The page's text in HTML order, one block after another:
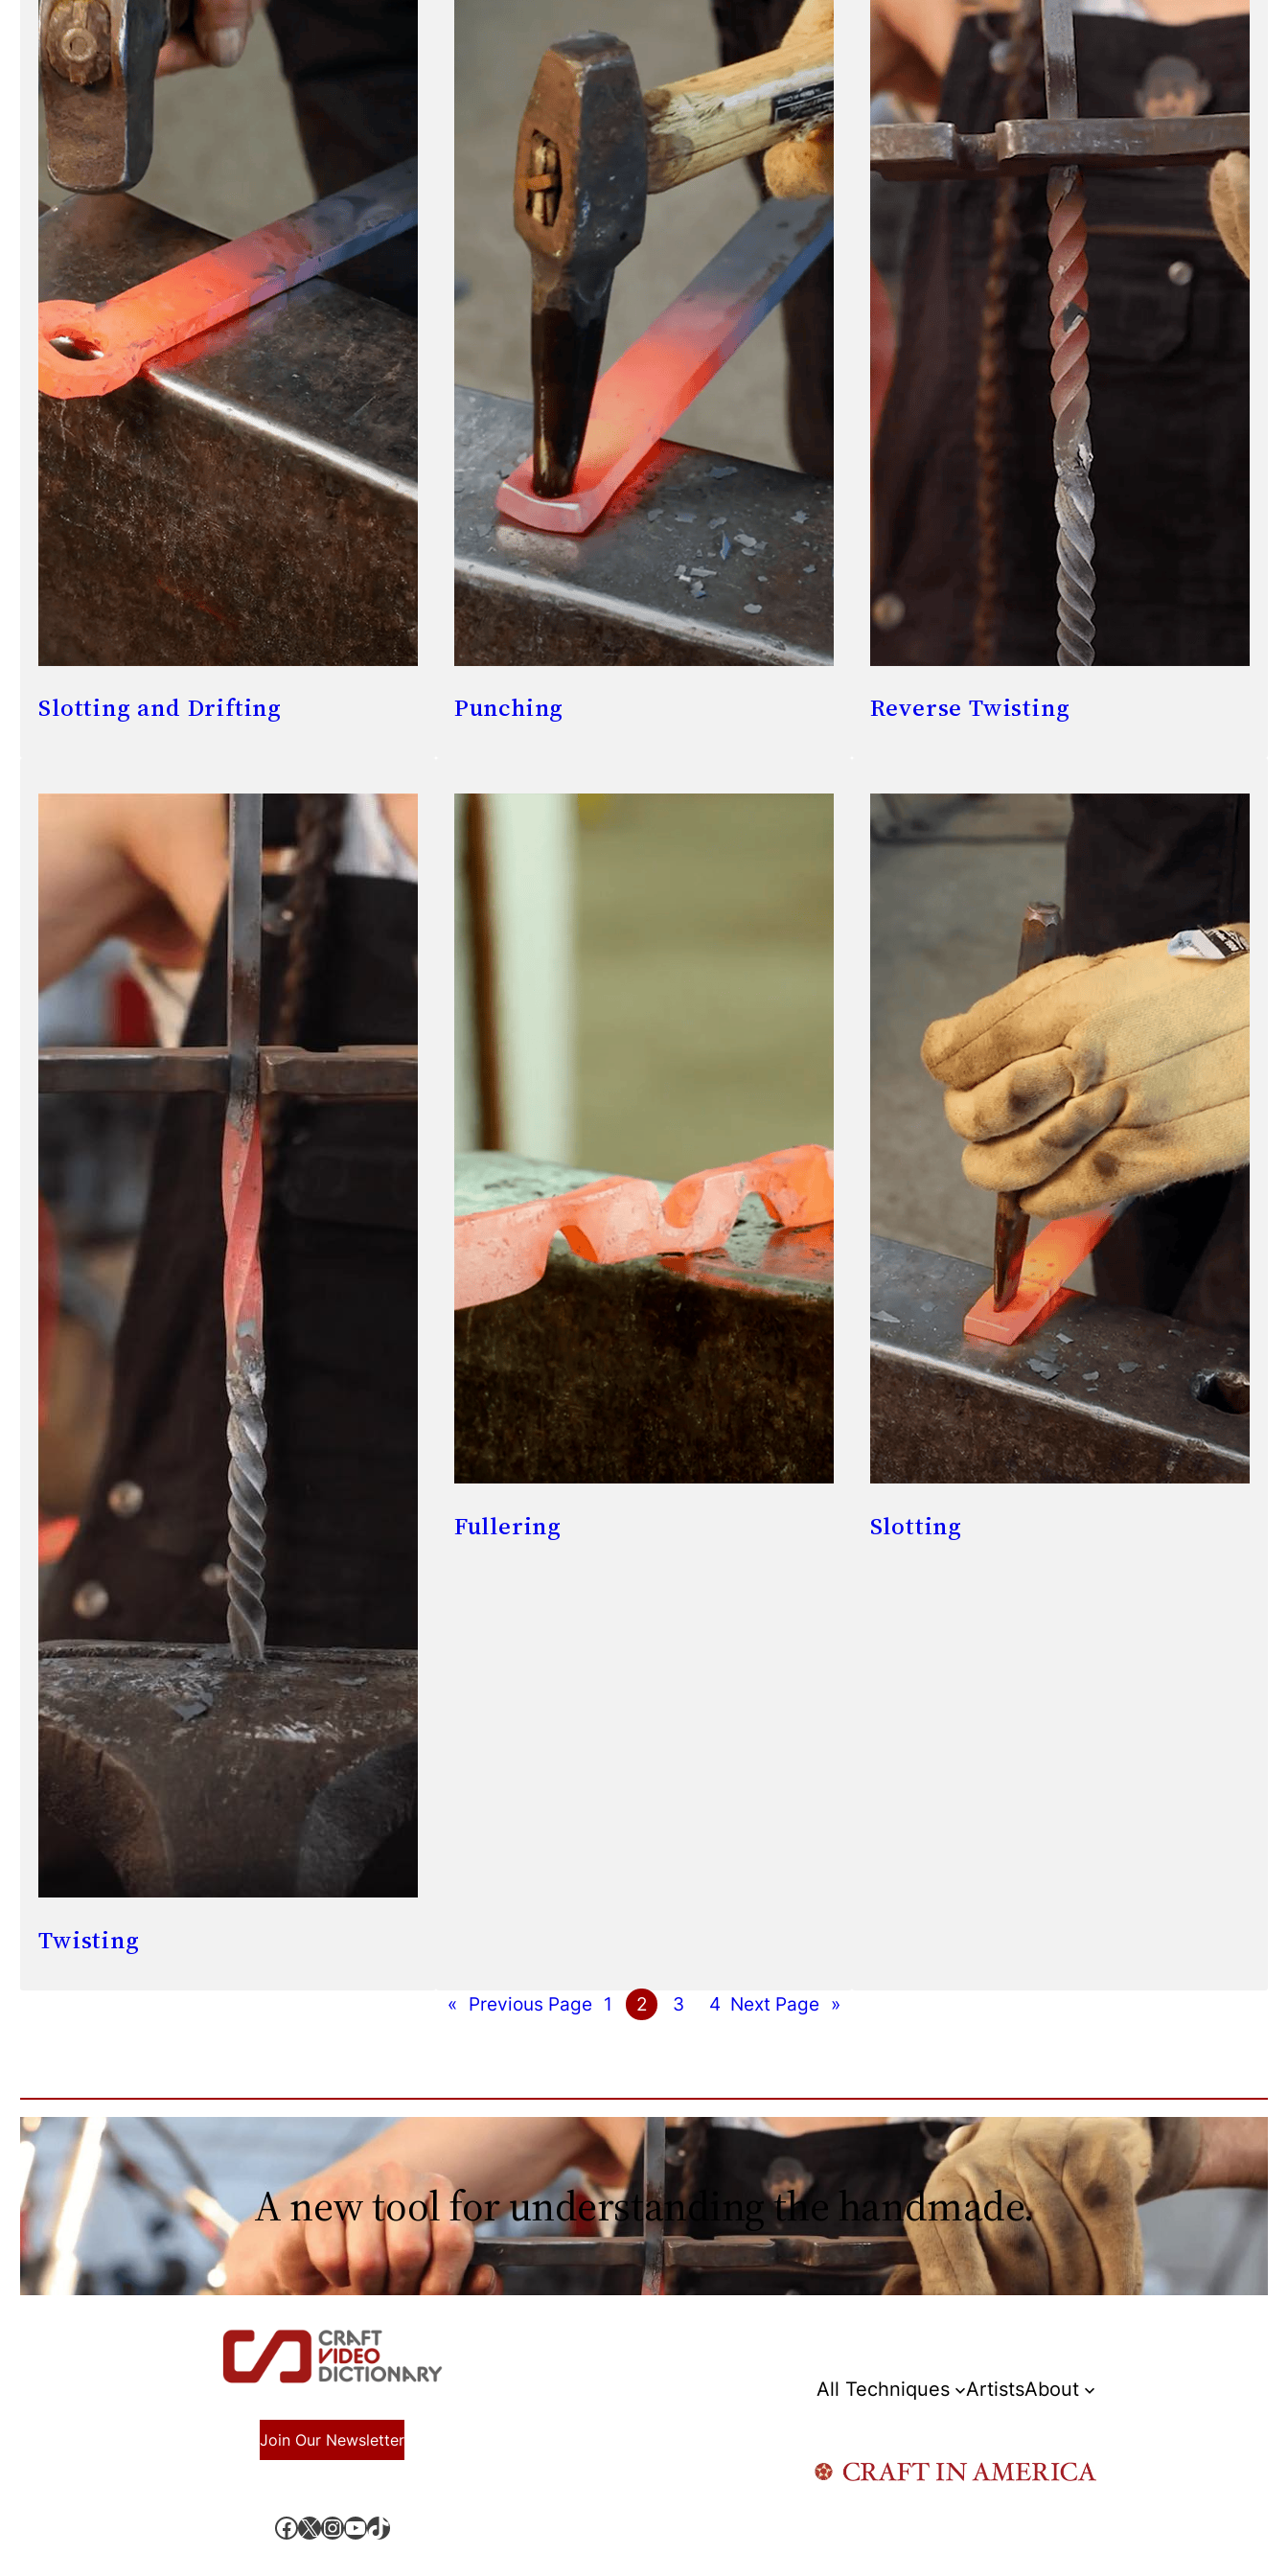
Slotting and Drifting Punching Reverse Twisting
Twisting
Fullering Slotting
« Previous Page 1 2 3 4 Next Page »
A new tool for understanding the handmade.
Join Our Newsletter
Facebook X, formerly known as Twitter InstagramYouTube TikTok
All Techniques ArtistsAbout